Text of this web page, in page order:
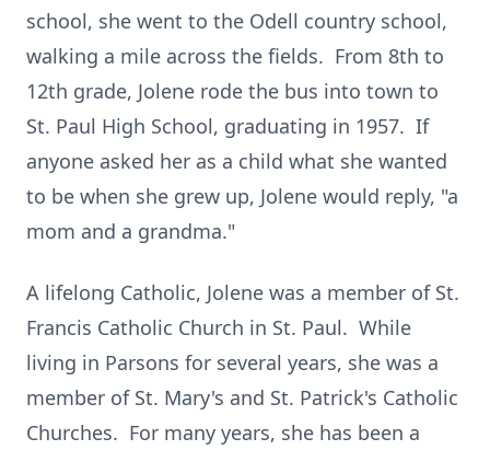
school, she went to the Odell country school,
walking a mile across the fields. From 8th to
12th grade, Jolene rode the bus into town to
St. Paul High School, graduating in 1957. If
anyone asked her as a child what she wanted
to be when she grew up, Jolene would reply, "a
mom and a grandma."
A lifelong Catholic, Jolene was a member of St.
Francis Catholic Church in St. Paul. While
living in Parsons for several years, she was a
member of St. Mary's and St. Patrick's Catholic
Churches. For many years, she has been a